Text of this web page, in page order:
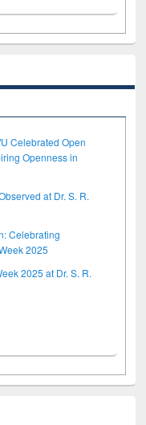
Celebrated Open
Openness in
at Dr. S. R.
Celebrating
2025
2025 at Dr. S. R.